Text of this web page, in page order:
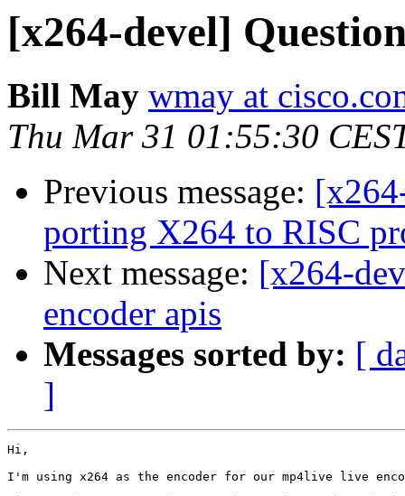
[x264-devel]
Bill May wmay at
Thu Mar 31 01:55:30
Previous message:
porting X264 to RISC
Next message: [x264-
encoder apis
Messages sorted by: [
]
Hi,
I'm using x264 as the encoder for our mp4live live